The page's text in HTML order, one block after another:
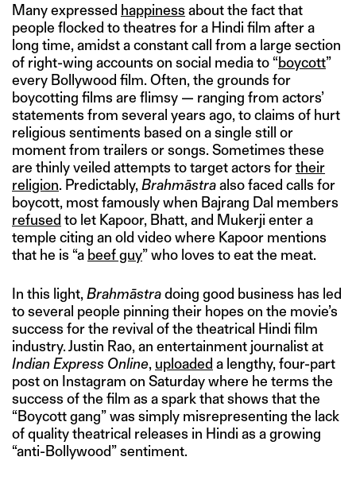
Many expressed happiness about the fact that
people flocked to theatres for a Hindi film after a
long time, amidst a constant call from a large section
of right-wing accounts on social media to “boycott”
every Bollywood film. Often, the grounds for
boycotting films are flimsy — ranging from actors’
statements from several years ago, to claims of hurt
religious sentiments based on a single still or
moment from trailers or songs. Sometimes these
are thinly veiled attempts to target actors fortheir
religion. Predictably, Brahmāstraalso faced calls for
boycott, most famously when Bajrang Dal members
refused to let Kapoor, Bhatt, and Mukerji enter a
temple citing an old video where Kapoor mentions
that he is “a beef guy” who loves to eat the meat.
In this light, Brahmāstradoing good business has led
to several people pinning their hopes on the movie’s
success for the revival of the theatrical Hindi film
industry. Justin Rao, an entertainment journalist at
Indian Express Online, uploaded a lengthy, four-part
post on Instagram on Saturday where he terms the
success of the film as a spark that shows that the
“Boycott gang” was simply misrepresenting the lack
of quality theatrical releases in Hindi as a growing
“anti-Bollywood” sentiment.